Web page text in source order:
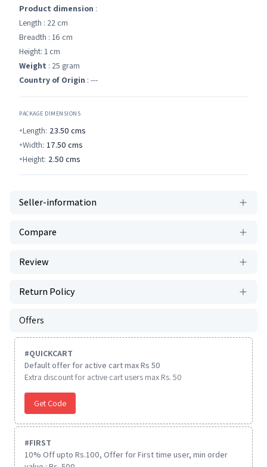
Product dimension :
Length : 22 cm
Breadth : 16 cm
Height: 1 cm
Weight : 25 gram
Country of Origin : ---
PACKAGE DIMENSIONS
Length: 23.50 cms
Width: 17.50 cms
Height: 2.50 cms
Seller-information
Compare
Review
Return Policy
Offers
#QUICKCART
Default offer for active cart max Rs 50
Extra discount for active cart users max Rs. 50
Get Code
#FIRST
10% Off upto Rs.100, Offer for First time user, min order